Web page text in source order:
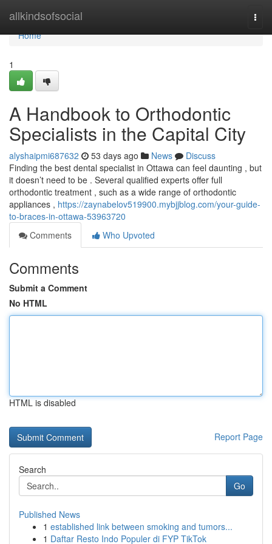
allkindsofsocial
Home
Home
1
A Handbook to Orthodontic
Specialists in the Capital City
alyshaipmi687632 53 days ago News
Discuss
Finding the best dental specialist in Ottawa can feel daunting , but
it doesn’t need to be . Several qualified experts offer full
orthodontic treatment , such as a wide range of orthodontic
appliances , https://zaynabelov519900.mybjjblog.com/your-guide-
to-braces-in-ottawa-53963720
Comments
Who Upvoted
Comments
Submit a Comment
No HTML
HTML is disabled
Report Page
Search
Go
Published News
1 established link between smoking and tumors...
1 Daftar Resto Indo Populer di FYP TikTok